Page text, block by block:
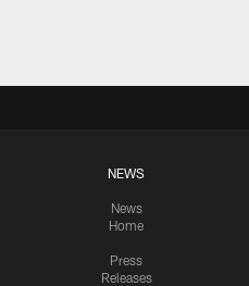
NEWS
News
Home
Press
Releases